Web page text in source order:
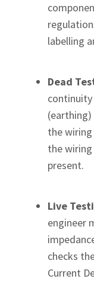
labelling
Dead
the
the
present.
Live
engineer
checks
Current